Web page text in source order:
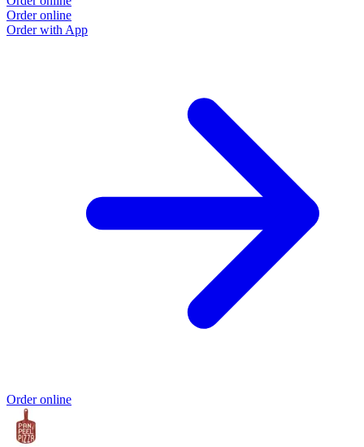
Order online
Order with App
Order online